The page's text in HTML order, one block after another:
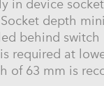
in device
depth
behind switch
required at
of 63 mm is